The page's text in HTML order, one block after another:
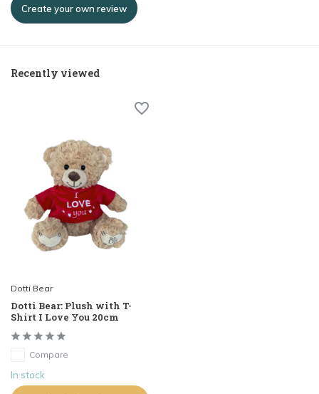
Create your own review
Recently viewed
Dotti Bear
Dotti Bear: Plush with T-
Shirt I Love You 20cm
Compare
In stock